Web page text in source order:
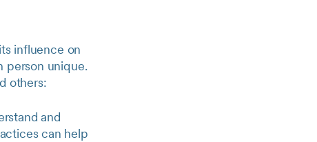
influence on
person unique.
others:
and
can help